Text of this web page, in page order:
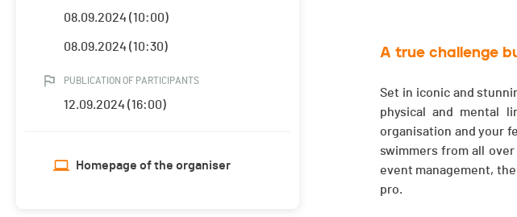
08.09.2024 (10:00)
08.09.2024 (10:30)
PUBLICATION OF PARTICIPANTS
12.09.2024 (16:00)
Homepage of the organiser
A true challenge
Set in iconic and
physical and mental
organisation and your
swimmers from all
event management,
pro.